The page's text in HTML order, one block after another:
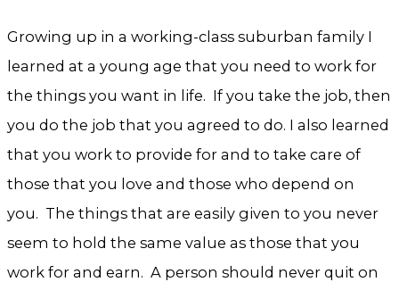
Growing up in a working-class suburban family I
learned at a young age that you need to work for
the things you want in life. If you take the job, then
you do the job that you agreed to do. I also learned
that you work to provide for and to take care of
those that you love and those who depend on
you. The things that are easily given to you never
seem to hold the same value as those that you
work for and earn. A person should never quit on